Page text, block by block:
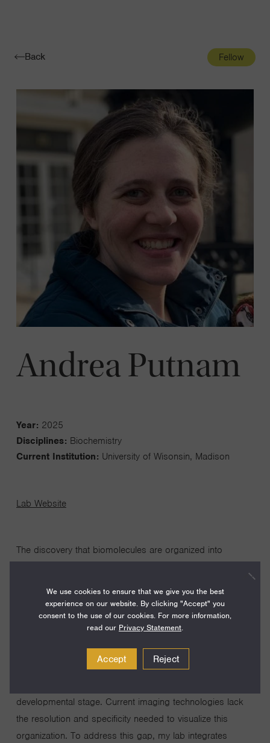
Toggle
Back Fellow
Andrea Putnam
Year: 2025
Disciplines: Biochemistry
Current Institution: University of Wisonsin, Madison
Lab Website
The discovery that biomolecules are organized into
Condensates have been identified in nearly every
biological process, yet their complexity presents
significant challenges to understanding function. Unlike
simple liquids, cellular condensates have nanoscale
substructures that are precisely regulated and dynamically
developmental stage. Current imaging technologies lack
the resolution and specificity needed to visualize this
organization. To address this gap, my lab integrates
We use cookies to ensure that we give you the best
experience on our website. By clicking "Accept" you
consent to the use of our cookies. For more information,
read our Privacy Statement.
Accept Reject